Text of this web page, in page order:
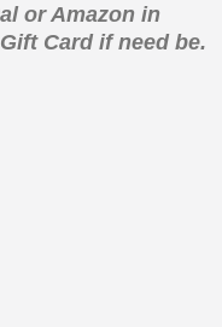
or Amazon in
Card if need be.